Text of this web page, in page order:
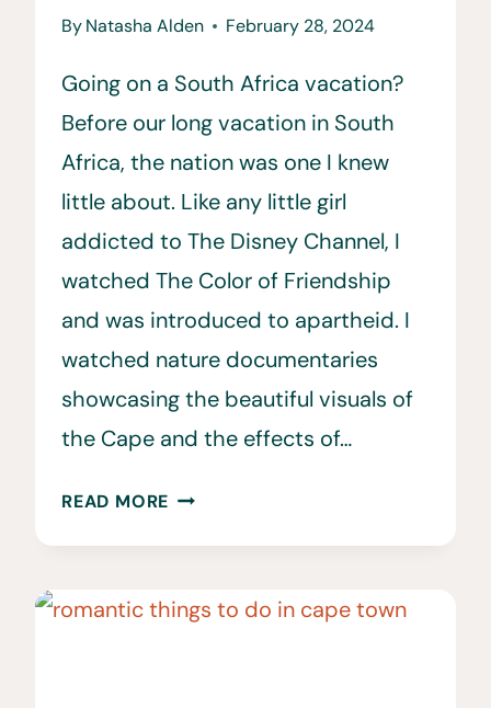
ByNatasha Alden February 28, 2024
Going on a South Africa vacation?
Before our long vacation in South
Africa, the nation was one I knew
little about. Like any little girl
addicted to The Disney Channel, I
watched The Color of Friendship
and was introduced to apartheid. I
watched nature documentaries
showcasing the beautiful visuals of
the Cape and the effects of…
READ MORE 25
TRAVEL